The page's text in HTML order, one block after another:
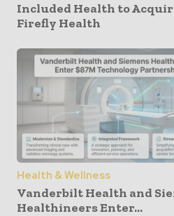
Included Health to
Firefly Health
Health & Wellness
Vanderbilt Health and
Healthineers Enter...